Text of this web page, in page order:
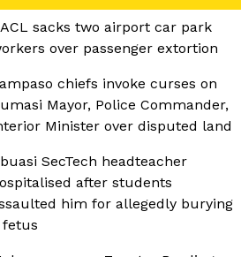
sacks two airport car park
over passenger extortion
chiefs invoke curses on
Mayor, Police Commander,
Minister over disputed land
SecTech headteacher
after students
him for allegedly burying
fetus